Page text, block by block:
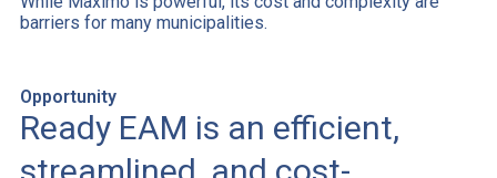
barriers for many municipalities.
Opportunity
Ready EAM is an efficient,